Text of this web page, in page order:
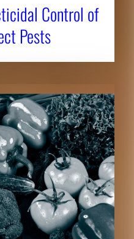
Control of
Pests